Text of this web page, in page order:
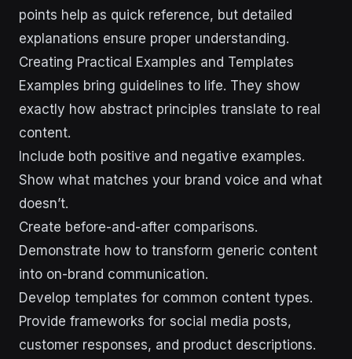
points help as quick reference, but detailed
explanations ensure proper understanding.
Creating Practical Examples and Templates
Examples bring guidelines to life. They show
exactly how abstract principles translate to real
content.
Include both positive and negative examples.
Show what matches your brand voice and what
doesn’t.
Create before-and-after comparisons.
Demonstrate how to transform generic content
into on-brand communication.
Develop templates for common content types.
Provide frameworks for social media posts,
customer responses, and product descriptions.